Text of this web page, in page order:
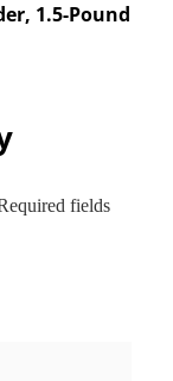
1.5-Pound
fields